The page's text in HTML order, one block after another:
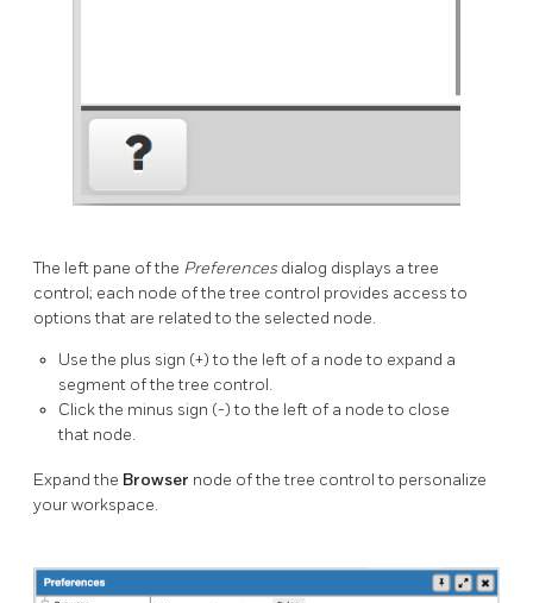
The left pane of the Preferences dialog displays a tree
control; each node of the tree control provides access to
options that are related to the selected node.
Use the plus sign (+) to the left of a node to expand a
segment of the tree control.
Click the minus sign (-) to the left of a node to close
that node.
Expand the Browser node of the tree control to personalize
your workspace.